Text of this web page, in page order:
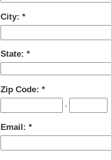
City:
State:
Zip Code:
-
Email: